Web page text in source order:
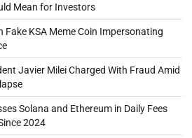
Mean for Investors
Fake KSA Meme Coin Impersonating
Javier Milei Charged With Fraud Amid
Solana and Ethereum in Daily Fees
2024